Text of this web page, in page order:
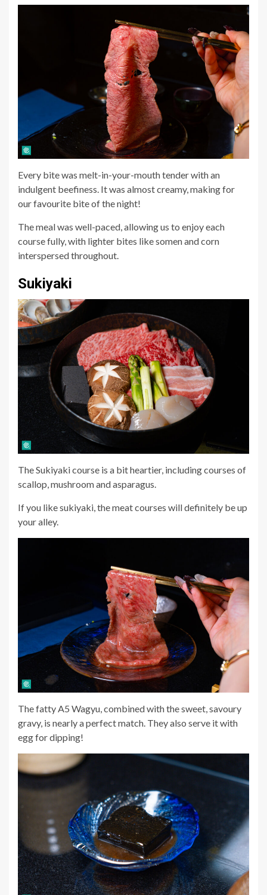
Every bite was melt-in-your-mouth tender with an
indulgent beefiness. It was almost creamy, making for
our favourite bite of the night!
The meal was well-paced, allowing us to enjoy each
course fully, with lighter bites like somen and corn
interspersed throughout.
Sukiyaki
The Sukiyaki course is a bit heartier, including courses of
scallop, mushroom and asparagus.
If you like sukiyaki, the meat courses will definitely be up
your alley.
The fatty A5 Wagyu, combined with the sweet, savoury
gravy, is nearly a perfect match. They also serve it with
egg for dipping!